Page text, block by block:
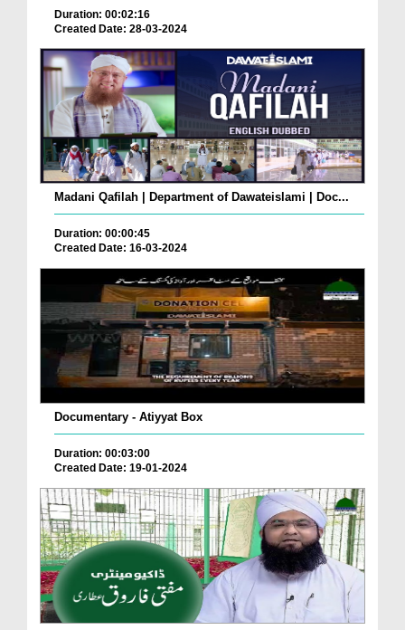
Duration: 00:02:16
Created Date: 28-03-2024
Madani Qafilah | Department of Dawateislami | Doc...
Duration: 00:00:45
Created Date: 16-03-2024
Documentary - Atiyyat Box
Duration: 00:03:00
Created Date: 19-01-2024